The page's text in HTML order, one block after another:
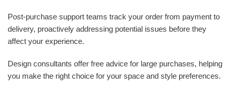
Post-purchase support teams track your order from payment to
delivery, proactively addressing potential issues before they
affect your experience.
Design consultants offer free advice for large purchases, helping
you make the right choice for your space and style preferences.